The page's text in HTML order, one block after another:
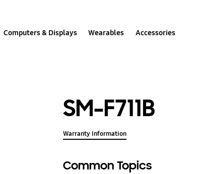
Computers & Displays Wearables Accessories
SM-F711B
Warranty Information
Common Topics